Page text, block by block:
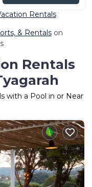
Rentals
& Rentalson
Rentals
with a Pool in or Near